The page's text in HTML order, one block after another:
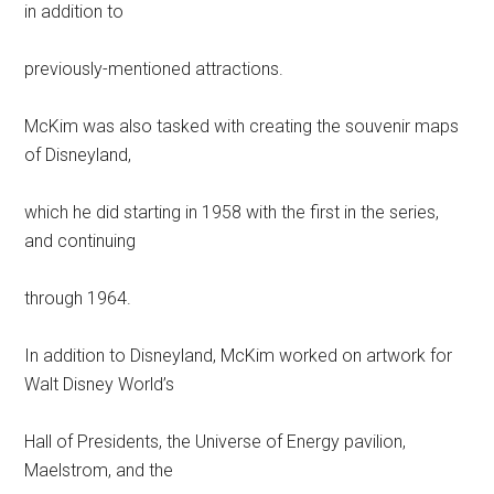
in addition to
previously-mentioned attractions.
McKim was also tasked with creating the souvenir maps
of Disneyland,
which he did starting in 1958 with the first in the series,
and continuing
through 1964.
In addition to Disneyland, McKim worked on artwork for
Walt Disney World’s
Hall of Presidents, the Universe of Energy pavilion,
Maelstrom, and the